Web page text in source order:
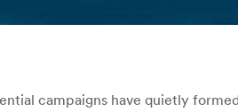
campaigns have quietly